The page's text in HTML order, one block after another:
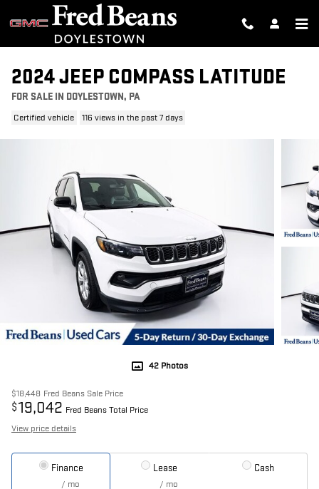
Skip to main content
2024 JEEP COMPASS LATITUDE
FOR SALE IN DOYLESTOWN, PA
Certified vehicle 116 views in the past 7 days
42 Photos
$18,448 Fred Beans Sale Price
$19,042 Fred Beans Total Price
View price details
Finance
/ mo
Lease
/ mo
Cash